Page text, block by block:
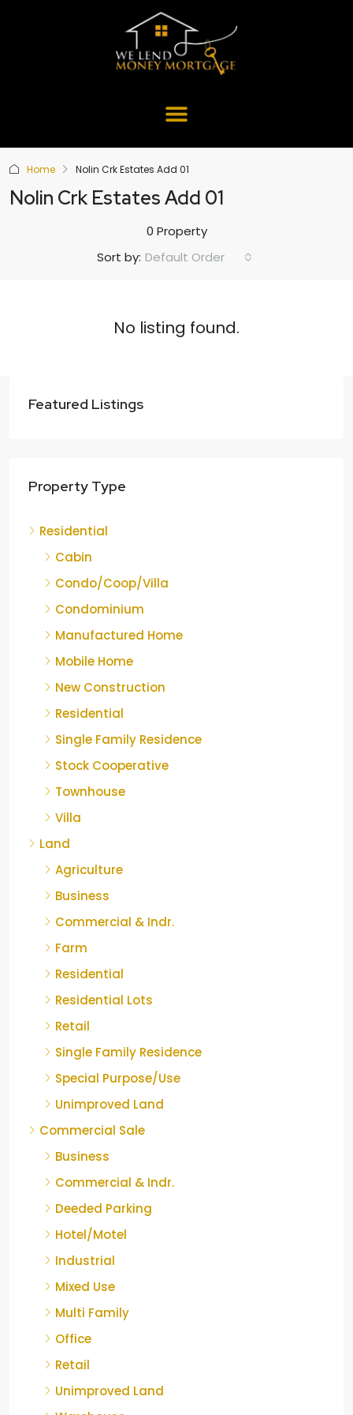
Home Nolin Crk Estates Add 01
Nolin Crk Estates Add 01
0 Property
Sort by: Default Order
No listing found.
Featured Listings
Property Type
Residential
Cabin
Condo/Coop/Villa
Condominium
Manufactured Home
Mobile Home
New Construction
Residential
Single Family Residence
Stock Cooperative
Townhouse
Villa
Land
Agriculture
Business
Commercial & Indr.
Farm
Residential
Residential Lots
Retail
Single Family Residence
Special Purpose/Use
Unimproved Land
Commercial Sale
Business
Commercial & Indr.
Deeded Parking
Hotel/Motel
Industrial
Mixed Use
Multi Family
Office
Retail
Unimproved Land